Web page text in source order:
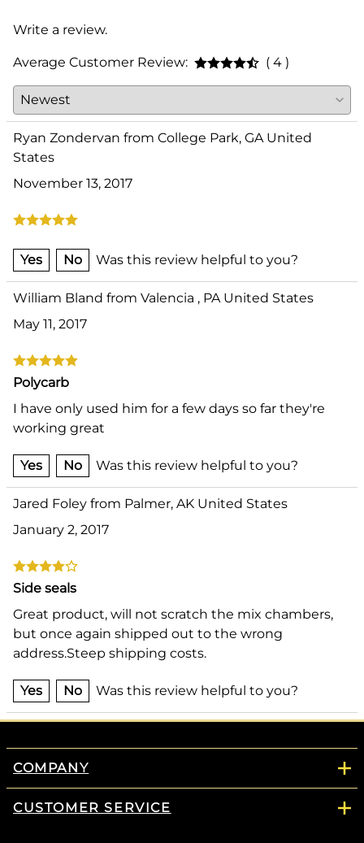
Write a review.
Average Customer Review: ( 4 )
Ryan Zondervan from College Park, GA United
States
November 13, 2017
Yes No Was this review helpful to you?
William Bland from Valencia , PA United States
May 11, 2017
Polycarb
I have only used him for a few days so far they're
working great
Yes No Was this review helpful to you?
Jared Foley from Palmer, AK United States
January 2, 2017
Side seals
Great product, will not scratch the mix chambers,
but once again shipped out to the wrong
address.Steep shipping costs.
Yes No Was this review helpful to you?
COMPANY
CUSTOMER SERVICE